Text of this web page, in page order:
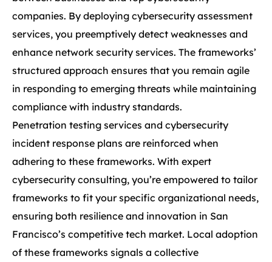
companies. By deploying cybersecurity assessment
services, you preemptively detect weaknesses and
enhance network security services. The frameworks’
structured approach ensures that you remain agile
in responding to emerging threats while maintaining
compliance with industry standards.
Penetration testing services and cybersecurity
incident response plans are reinforced when
adhering to these frameworks. With expert
cybersecurity consulting, you’re empowered to tailor
frameworks to fit your specific organizational needs,
ensuring both resilience and innovation in San
Francisco’s competitive tech market. Local adoption
of these frameworks signals a collective